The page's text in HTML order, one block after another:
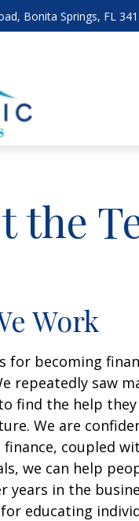
Bonita Springs, FL
the
Work
for becoming
repeatedly saw
find the help
We are
coupled
we can help
years in the
educating